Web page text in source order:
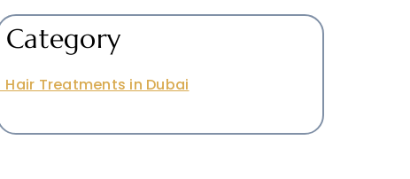
Hair Treatments in Dubai